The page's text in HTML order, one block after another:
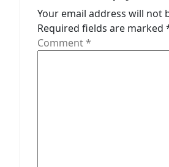
Your email address will not
Required fields are marked
Comment*